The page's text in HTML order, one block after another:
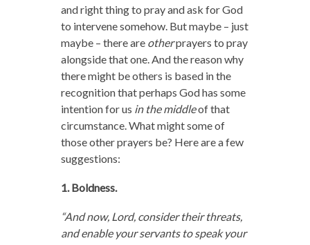
and right thing to pray and ask for God
to intervene somehow. But maybe – just
maybe – there are otherprayers to pray
alongside that one. And the reason why
there might be others is based in the
recognition that perhaps God has some
intention for us in the middleof that
circumstance. What might some of
those other prayers be? Here are a few
suggestions:
1. Boldness.
“And now, Lord, consider their threats,
and enable your servants to speak your